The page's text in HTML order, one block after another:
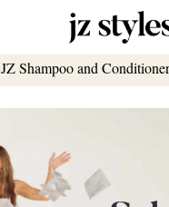
Shampoo and